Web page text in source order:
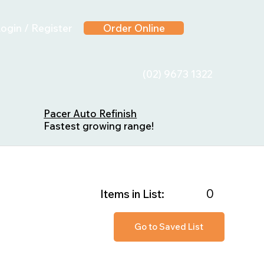
/ Register Order Online
(02) 9673 1322
Pacer Auto Refinish
Fastest growing range!
Go to Saved List
0
Items in List: